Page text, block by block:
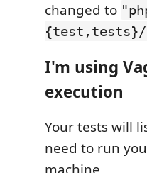
changed to
{test,tests}/
I'm using
execution
Your tests will
need to run